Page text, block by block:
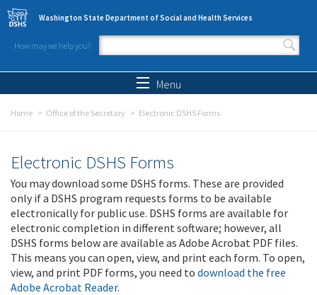
Skip to main content
Washington State Department of Social and Health Services
How may we help you?
Search form
Menu
Home Office of the Secretary Electronic DSHS Forms
Electronic DSHS Forms
You may download some DSHS forms. These are provided
only if a DSHS program requests forms to be available
electronically for public use. DSHS forms are available for
electronic completion in different software; however, all
DSHS forms below are available as Adobe Acrobat PDF files.
This means you can open, view, and print each form. To open,
view, and print PDF forms, you need to download the free
Adobe Acrobat Reader.